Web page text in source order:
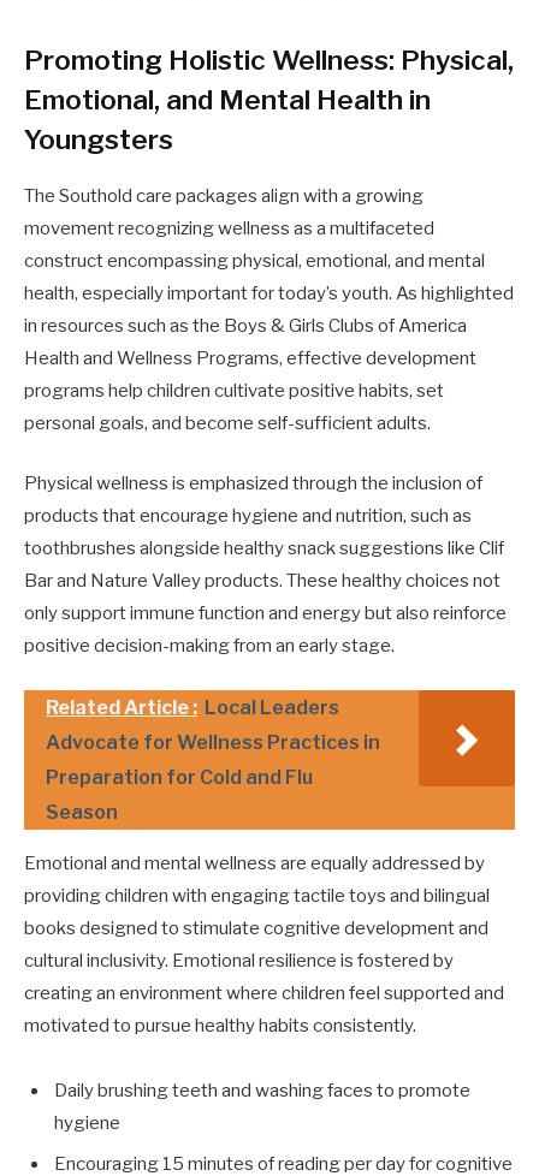
Promoting Holistic Wellness: Physical,
Emotional, and Mental Health in
Youngsters
The Southold care packages align with a growing
movement recognizing wellness as a multifaceted
construct encompassing physical, emotional, and mental
health, especially important for today’s youth. As highlighted
in resources such as the Boys & Girls Clubs of America
Health and Wellness Programs, effective development
programs help children cultivate positive habits, set
personal goals, and become self-sufficient adults.
Physical wellness is emphasized through the inclusion of
products that encourage hygiene and nutrition, such as
toothbrushes alongside healthy snack suggestions like Clif
Bar and Nature Valley products. These healthy choices not
only support immune function and energy but also reinforce
positive decision-making from an early stage.
Related Article : Local Leaders
Advocate for Wellness Practices in
Preparation for Cold and Flu
Season
Emotional and mental wellness are equally addressed by
providing children with engaging tactile toys and bilingual
books designed to stimulate cognitive development and
cultural inclusivity. Emotional resilience is fostered by
creating an environment where children feel supported and
motivated to pursue healthy habits consistently.
Daily brushing teeth and washing faces to promote
hygiene
Encouraging 15 minutes of reading per day for cognitive